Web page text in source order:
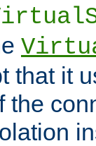
that it
the